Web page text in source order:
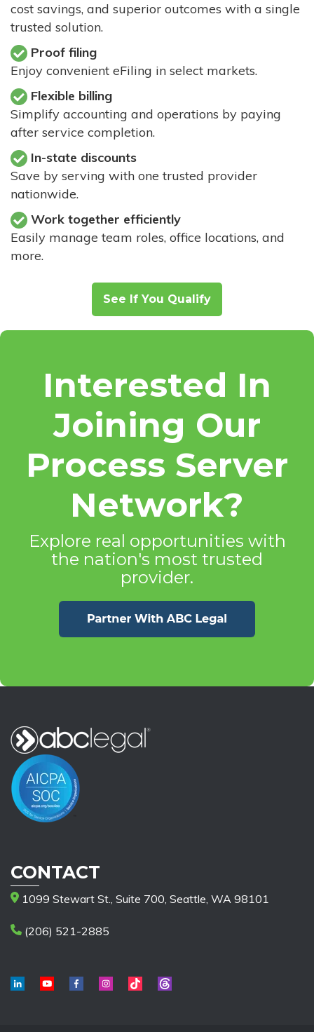
cost savings, and superior outcomes with a single
trusted solution.
Proof filing
Enjoy convenient eFiling in select markets.
Flexible billing
Simplify accounting and operations by paying
after service completion.
In-state discounts
Save by serving with one trusted provider
nationwide.
Work together efficiently
Easily manage team roles, office locations, and
more.
See If You Qualify
Interested In
Joining Our
Process Server
Network?
Explore real opportunities with
the nation's most trusted
provider.
CONTACT
1099 Stewart St., Suite 700, Seattle, WA 98101
(206) 521-2885